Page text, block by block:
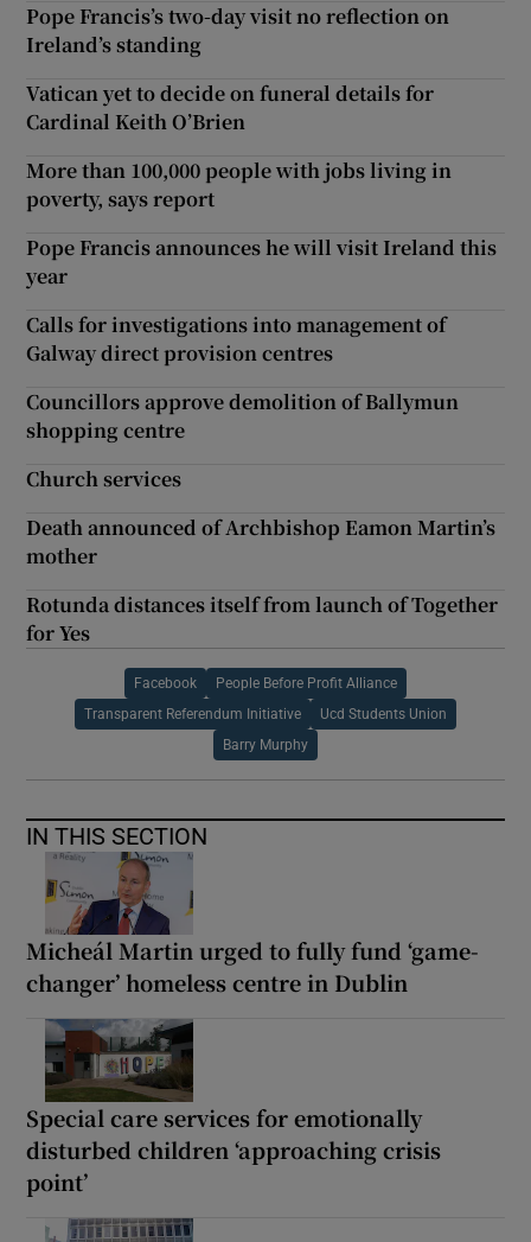
Pope Francis’s two-day visit no reflection on
Ireland’s standing
Vatican yet to decide on funeral details for
Cardinal Keith O’Brien
More than 100,000 people with jobs living in
poverty, says report
Pope Francis announces he will visit Ireland this
year
Calls for investigations into management of
Galway direct provision centres
Councillors approve demolition of Ballymun
shopping centre
Church services
Death announced of Archbishop Eamon Martin’s
mother
Rotunda distances itself from launch of Together
for Yes
Facebook People Before Profit Alliance
Transparent Referendum Initiative Ucd Students Union
Barry Murphy
IN THIS SECTION
Micheál Martin urged to fully fund ‘game-
changer’ homeless centre in Dublin
Special care services for emotionally
disturbed children ‘approaching crisis
point’